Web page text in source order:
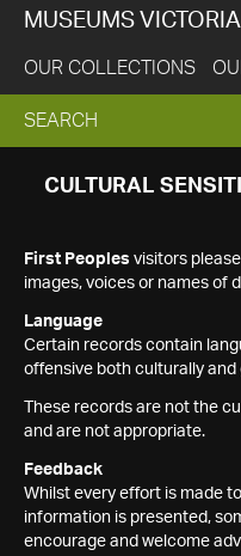
MUSEUMS VICTORIA
OUR COLLECTIONS
EXPAND
SEARCH
SEARCH
CULTURAL
First Peoples visitors
images, voices or names of
Language
Certain records contain
offensive both culturally and
These records are not the
and are not appropriate.
Feedback
Whilst every effort is made
information is presented,
encourage and welcome